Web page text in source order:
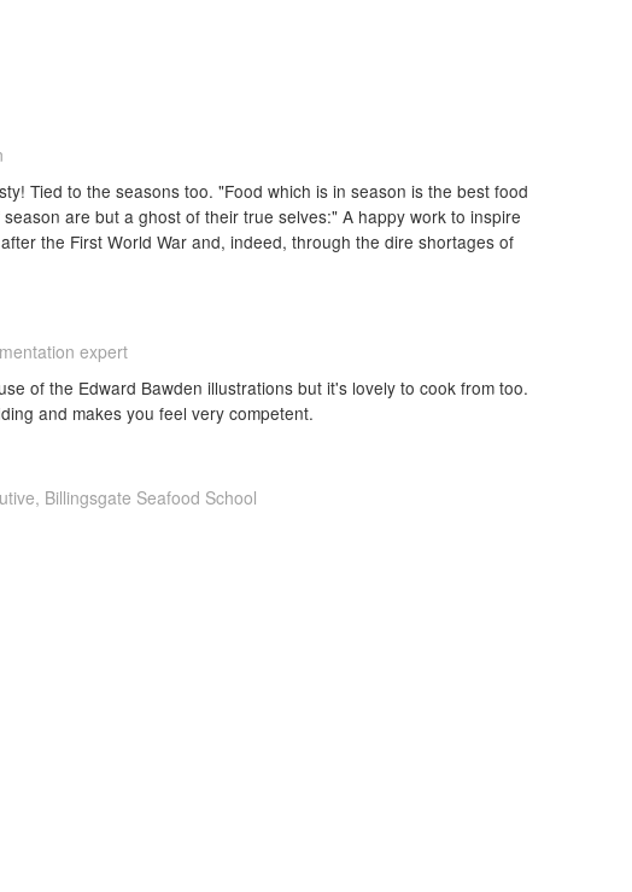
Tied to the seasons too. "Food which is in season is the best food
are but a ghost of their true selves:" A happy work to inspire
the First World War and, indeed, through the dire shortages of
expert
of the Edward Bawden illustrations but it's lovely to cook from too.
and makes you feel very competent.
Billingsgate Seafood School